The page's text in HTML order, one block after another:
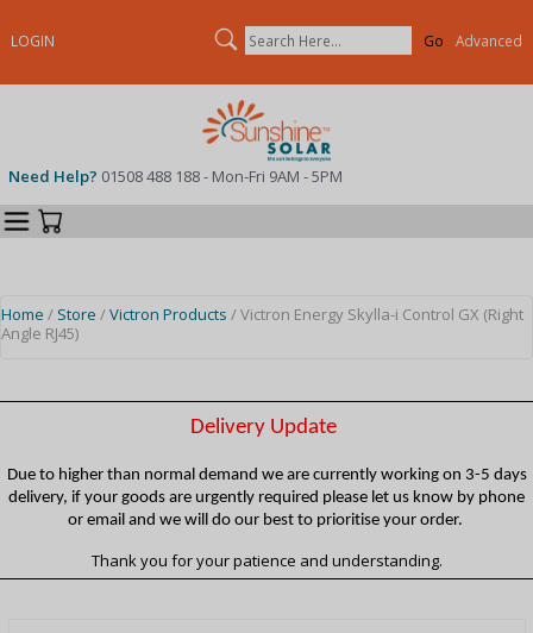
LOGIN Search Advanced
Need Help? 01508 488 188 - Mon-Fri 9AM - 5PM
Categories
Home / Store /Victron Products / Victron Energy Skylla-i Control GX (Right
Angle RJ45)
Delivery Update
Due to higher than normal demand we are currently working on 3-5 days
delivery, if your goods are urgently required please let us know by phone
or email and we will do our best to prioritise your order.
Thank you for your patience and understanding.